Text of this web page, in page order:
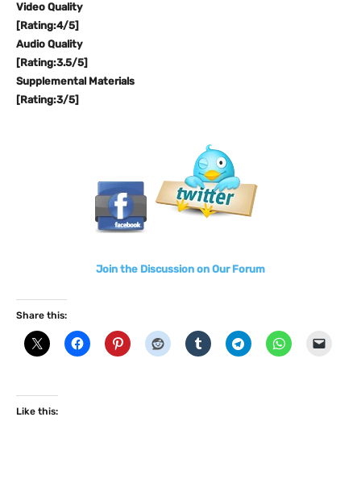
Video Quality
[Rating:4/5]
Audio Quality
[Rating:3.5/5]
Supplemental Materials
[Rating:3/5]
Join the Discussion on Our Forum
Share this:
Like this: